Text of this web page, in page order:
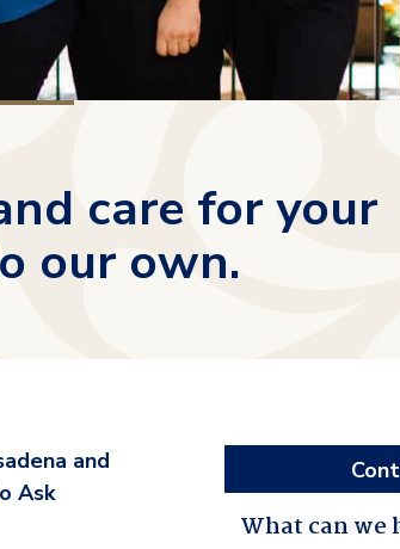
care for your
our own.
and
Ask
What can we